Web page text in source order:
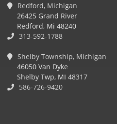
Redford, Michigan
26425 Grand River
Redford, Mi 48240
313-592-1788
Shelby Township, Michigan
46050 Van Dyke
Shelby Twp, MI 48317
586-726-9420